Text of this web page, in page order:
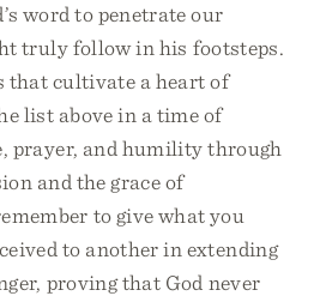
word to penetrate our
truly follow in his footsteps.
that cultivate a heart of
list above in a time of
prayer, and humility through
and the grace of
to give what you
to another in extending
proving that God never